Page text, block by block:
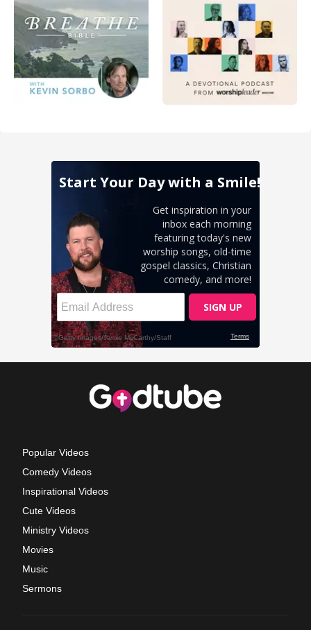
Popular Videos
Comedy Videos
Inspirational Videos
Cute Videos
Ministry Videos
Movies
Music
Sermons